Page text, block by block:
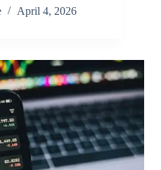
April 4, 2026